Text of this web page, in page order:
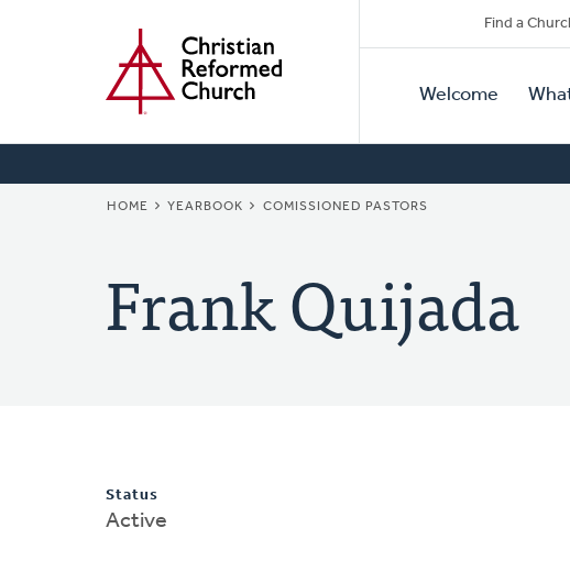
Secondary
Navigation
Find a
Primary
Navigation
Welcome
BREADCRUMB
HOME YEARBOOK COMISSIONED PASTORS
Frank Quijada
Status
Active